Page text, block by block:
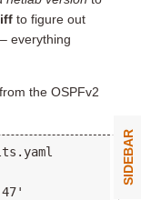
to figure out
everything
the OSPFv2
SIDEBAR